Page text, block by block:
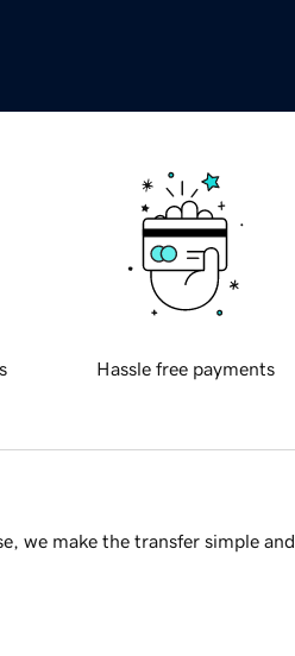
Hassle free payments
we make the transfer simple and